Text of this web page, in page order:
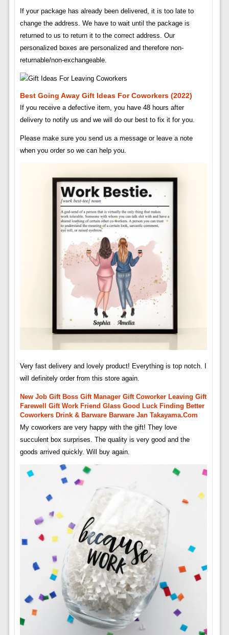
If your package has already been delivered, it is too late to
change the address. We have to wait until the package is
returned to us to return it to the correct address. Our
personalized boxes are personalized and therefore non-
returnable/non-exchangeable.
Best Going Away Gift Ideas For Coworkers (2022)
If you receive a defective item, you have 48 hours after
delivery to notify us and we will do our best to fix it for you.
Please make sure you send us a message or leave a note
when you order so we can help you.
Very fast delivery and lovely product! Everything is top notch. I
will definitely order from this store again.
New Job Gift Boss Gift Manager Gift Coworker Leaving Gift
Farewell Gift Work Friend Glass Good Luck Finding Better
Coworkers Drink & Barware Barware Jan Takayama.com
My coworkers are very happy with the gift! They love
succulent box surprises. The quality is very good and the
goods arrived quickly. Will buy again.